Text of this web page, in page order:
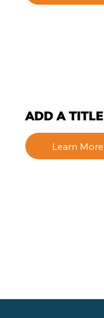
ADD A TITLE
Learn More